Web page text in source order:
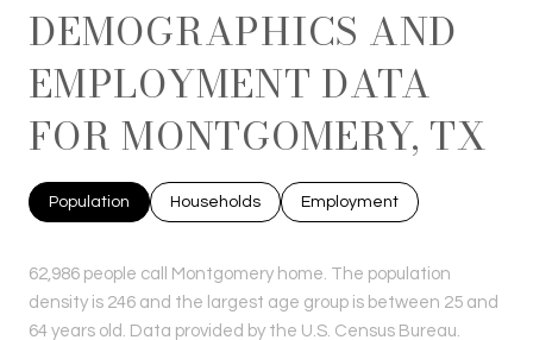
DEMOGRAPHICS AND
EMPLOYMENT DATA
FOR MONTGOMERY, TX
Population Households Employment
62,986 people call Montgomery home. The population
density is 246 and the largest age group is between 25 and
64 years old.
Data provided by the U.S. Census Bureau.